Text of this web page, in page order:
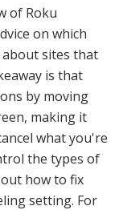
of Roku
on which
about sites that
is that
by moving
making it
what you're
the types of
how to fix
setting. For